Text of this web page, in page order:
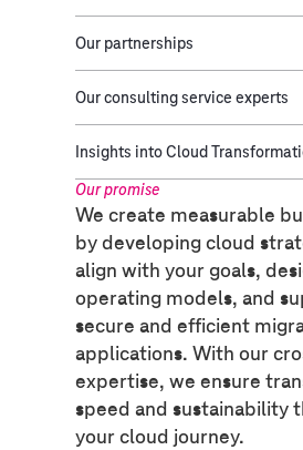
Our promise​
We create measurable
by developing cloud
align with your goals,
operating models, and
secure and efficient
applications. With our
expertise, we ensure
speed and sustainability
your cloud journey.
Our partnerships
Our consulting service experts
Insights into Cloud